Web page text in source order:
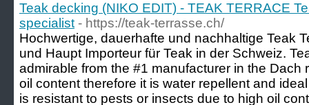
Teak decking (NIKO EDIT) - TEAK TERRACE
specialist - https://teak-terrasse.ch/
Hochwertige, dauerhafte und nachhaltige Teak
und Haupt Importeur für Teak in der Schweiz.
admirable from the #1 manufacturer in the Dach
oil content therefore it is water repellent and
is resistant to pests or insects due to high oil